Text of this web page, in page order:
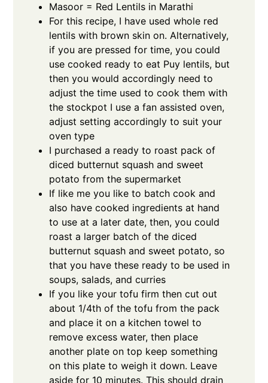
Masoor = Red Lentils in Marathi
For this recipe, I have used whole red
lentils with brown skin on. Alternatively,
if you are pressed for time, you could
use cooked ready to eat Puy lentils, but
then you would accordingly need to
adjust the time used to cook them with
the stockpot I use a fan assisted oven,
adjust setting accordingly to suit your
oven type
I purchased a ready to roast pack of
diced butternut squash and sweet
potato from the supermarket
If like me you like to batch cook and
also have cooked ingredients at hand
to use at a later date, then, you could
roast a larger batch of the diced
butternut squash and sweet potato, so
that you have these ready to be used in
soups, salads, and curries
If you like your tofu firm then cut out
about 1/4th of the tofu from the pack
and place it on a kitchen towel to
remove excess water, then place
another plate on top keep something
on this plate to weigh it down. Leave
aside for 10 minutes. This should drain